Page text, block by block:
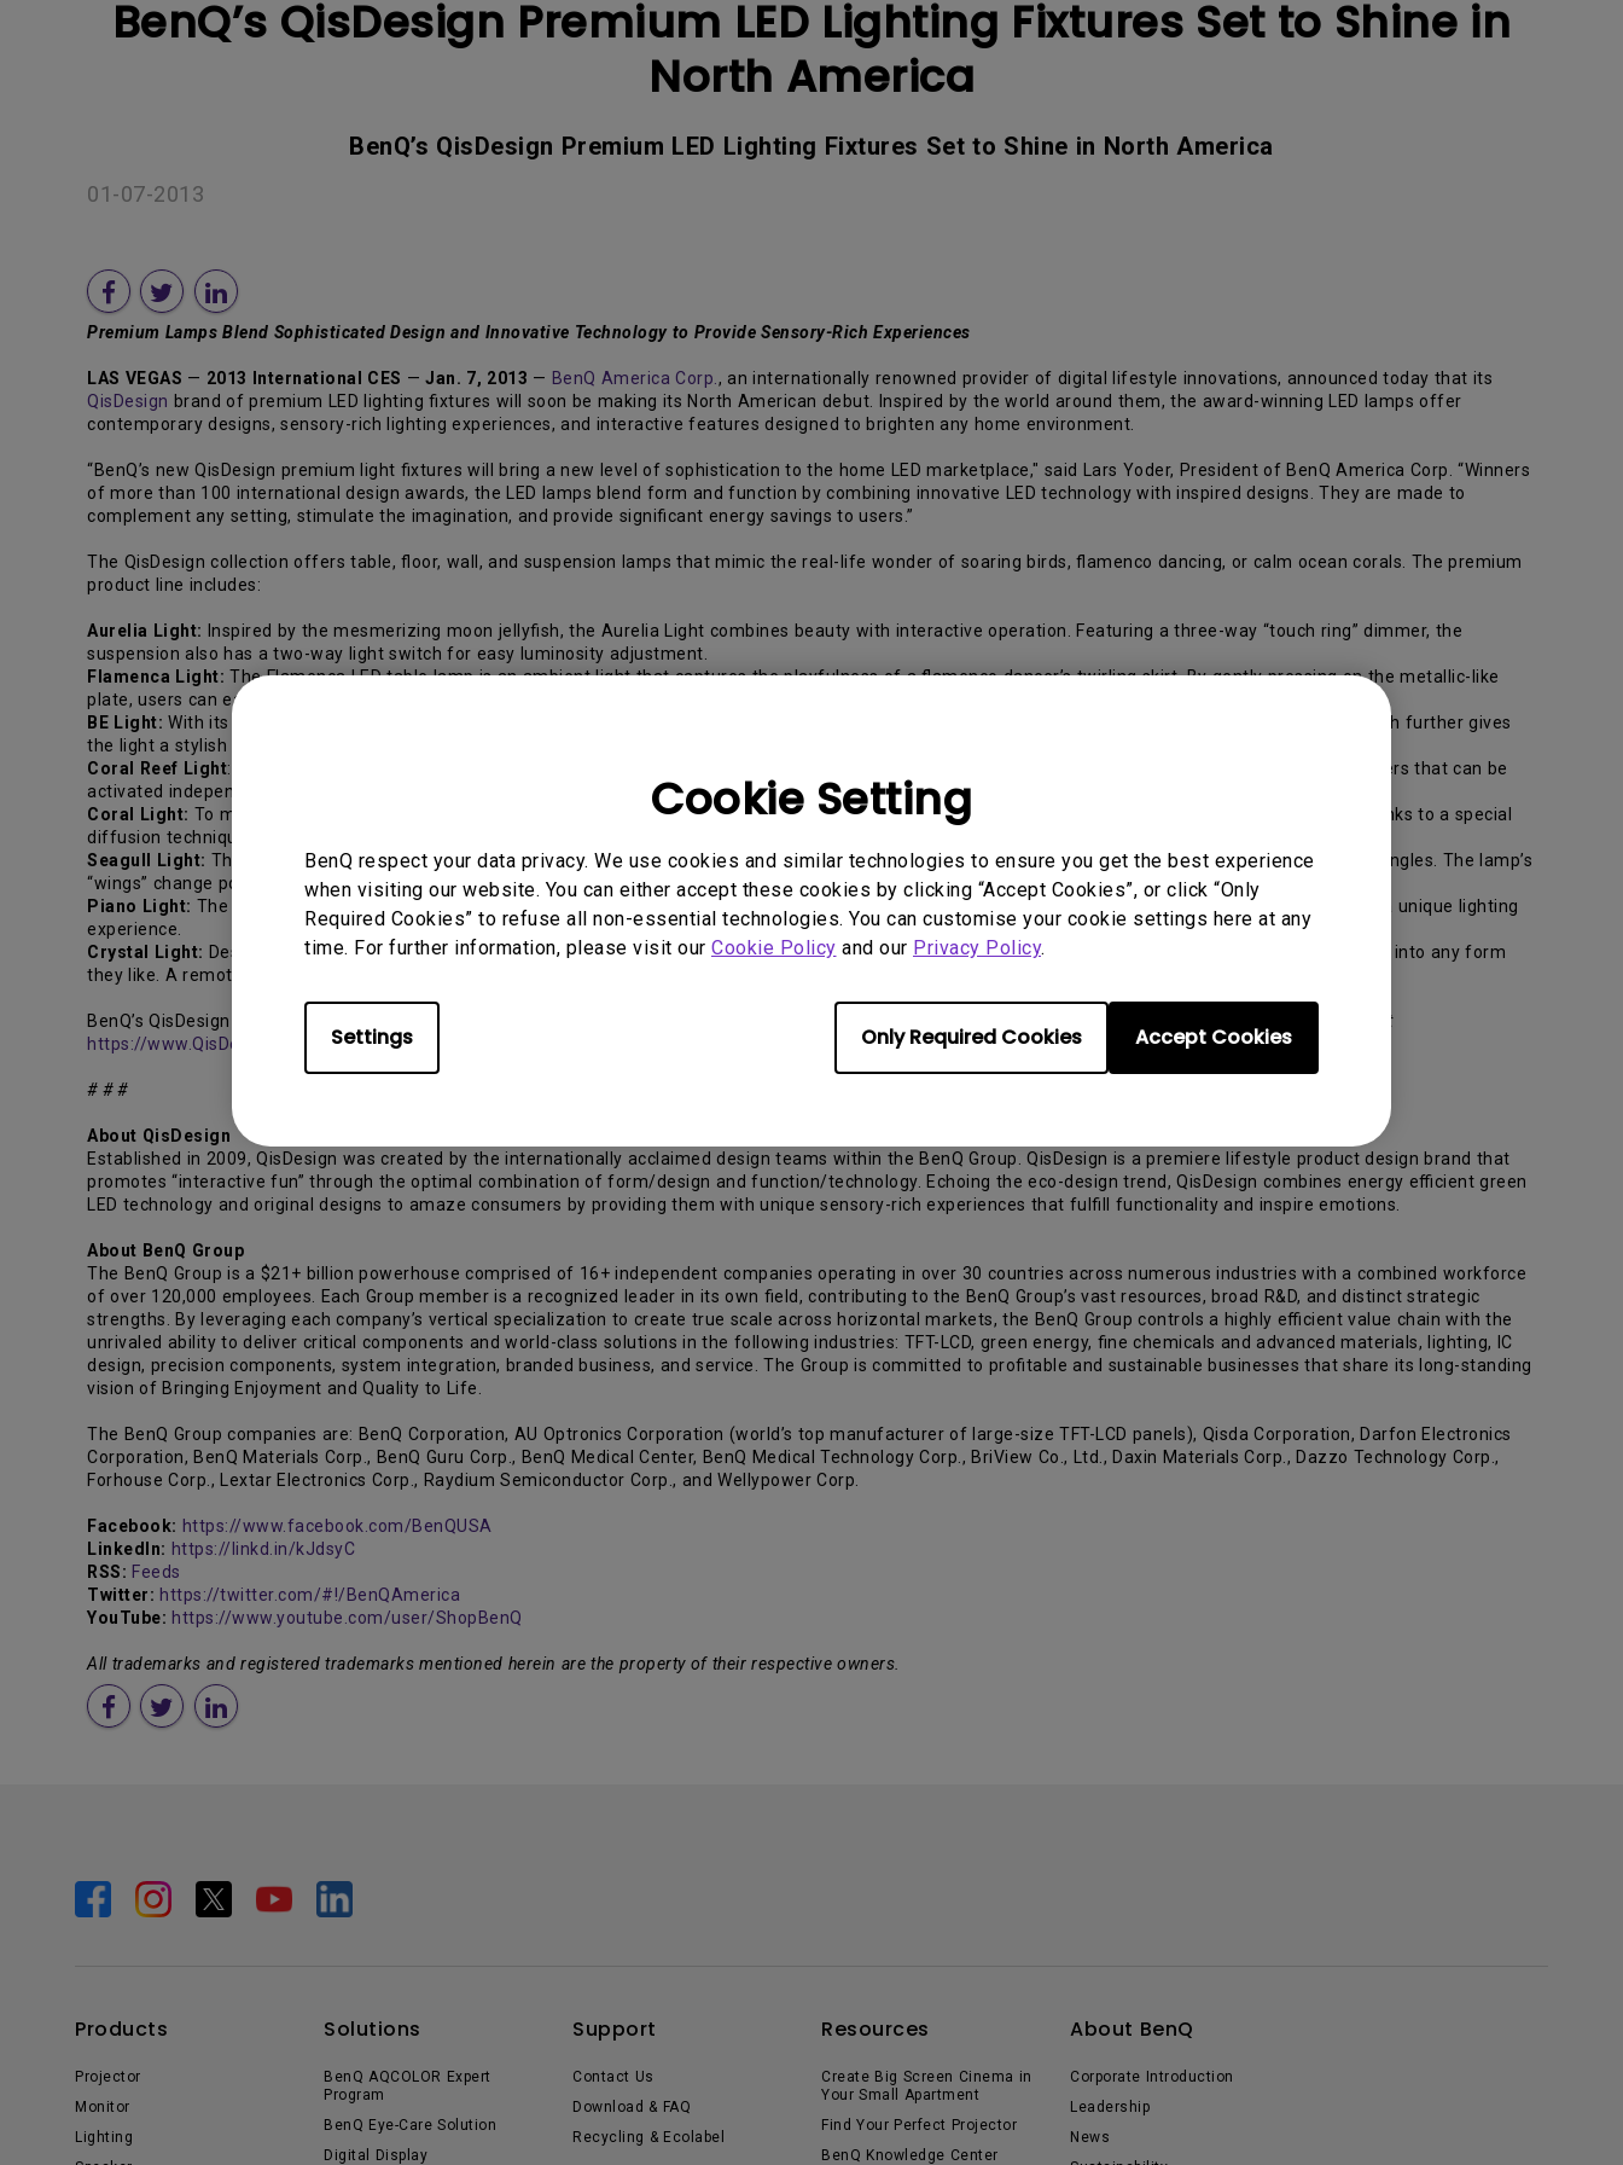
Cookie Setting
BenQ respect your data privacy. We use cookies and similar technologies to ensure you get the best experience
when visiting our website. You can either accept these cookies by clicking “Accept Cookies”, or click “Only
Required Cookies” to refuse all non-essential technologies. You can customise your cookie settings here at any
time. For further information, please visit our Cookie Policy and our Privacy Policy.
Settings Only Required Cookies Accept Cookies
With HAS
BenQ’s QisDesign Premium LED Lighting Fixtures Set to Shine in
North America
BenQ’s QisDesign Premium LED Lighting Fixtures Set to Shine in North America
01-07-2013
Premium Lamps Blend Sophisticated Design and Innovative Technology to Provide Sensory-Rich Experiences
LAS VEGAS — 2013 International CES — Jan. 7, 2013 — BenQ America Corp. , an internationally renowned provider of digital lifestyle innovations, announced today that its
QisDesign brand of premium LED lighting fixtures will soon be making its North American debut. Inspired by the world around them, the award-winning LED lamps offer
contemporary designs, sensory-rich lighting experiences, and interactive features designed to brighten any home environment.
“BenQ’s new QisDesign premium light fixtures will bring a new level of sophistication to the home LED marketplace," said Lars Yoder, President of BenQ America Corp. “Winners
of more than 100 international design awards, the LED lamps blend form and function by combining innovative LED technology with inspired designs. They are made to
complement any setting, stimulate the imagination, and provide significant energy savings to users.”
The QisDesign collection offers table, floor, wall, and suspension lamps that mimic the real-life wonder of soaring birds, flamenco dancing, or calm ocean corals. The premium
product line includes:
Aurelia Light: Inspired by the mesmerizing moon jellyfish, the Aurelia Light combines beauty with interactive operation. Featuring a three-way “touch ring” dimmer, the
suspension also has a two-way light switch for easy luminosity adjustment.
Flamenca Light: The Flamenca LED table lamp is an ambient light that captures the playfulness of a flamenco dancer’s twirling skirt. By gently pressing on the metallic-like
plate, users can easily switch to a “dancing mode” to create a soft, flowing lighting effect.
BE Light: With its clever hinge design, the BE Light can be extended or folded to make efficient use of desk or floor space. The LED lamp’s refined metallic finish further gives
the light a stylish and sophisticated look.
Coral Reef Light: Inspired by the calm of coral reefs, the Coral Reef Light is shaped like a petal of organic light. The floor lamp features three overlapping layers that can be
activated independently by being swiveled, while the table lamp’s single adjustable layer is initiated by a touch dimmer on the stand.
Coral Light: To mimic how corals reflect light rays through the sea, the Coral Light creates mesmerizing visual effects on tables, floors, walls, or ceilings. Thanks to a special
diffusion technique, the light emitted by LED bulbs is evenly distributed from the edge of each diffuser.
Seagull Light: The Seagull Light features two knobs on the main body — one on the front for adjusting brightness and one on the back for adjusting lighting angles. The lamp’s
“wings” change positions in accordance with the light adjustment to imitate a seagull soaring through the sky.
Piano Light: The Piano Light allows users to create light as if playing the keys of a piano. This sleek feel coupled with a playable interface brings consumers a unique lighting
experience.
Crystal Light: Designed to amaze with color-changing features, the Crystal Light is composed of various shimmering “crystals” that consumers can assemble into any form
they like. A remote control allows for the creation of different lighting effects to fit any mood or setting.
BenQ’s QisDesign LED lighting fixtures are available now at select retailers nationwide.
Information on the full line of QisDesign LED Lighting fixtures is available at
https://www.QisDesign.com/
# # #
About QisDesign
Established in 2009, QisDesign was created by the internationally acclaimed design teams within the BenQ Group. QisDesign is a premiere lifestyle product design brand that
promotes “interactive fun” through the optimal combination of form/design and function/technology. Echoing the eco-design trend, QisDesign combines energy efficient green
LED technology and original designs to amaze consumers by providing them with unique sensory-rich experiences that fulfill functionality and inspire emotions.
About BenQ Group
The BenQ Group is a $21+ billion powerhouse comprised of 16+ independent companies operating in over 30 countries across numerous industries with a combined workforce
of over 120,000 employees. Each Group member is a recognized leader in its own field, contributing to the BenQ Group’s vast resources, broad R&D, and distinct strategic
strengths. By leveraging each company’s vertical specialization to create true scale across horizontal markets, the BenQ Group controls a highly efficient value chain with the
unrivaled ability to deliver critical components and world-class solutions in the following industries: TFT-LCD, green energy, fine chemicals and advanced materials, lighting, IC
design, precision components, system integration, branded business, and service. The Group is committed to profitable and sustainable businesses that share its long-standing
vision of Bringing Enjoyment and Quality to Life.
The BenQ Group companies are: BenQ Corporation, AU Optronics Corporation (world’s top manufacturer of large-size TFT-LCD panels), Qisda Corporation, Darfon Electronics
Corporation, BenQ Materials Corp., BenQ Guru Corp., BenQ Medical Center, BenQ Medical Technology Corp., BriView Co., Ltd., Daxin Materials Corp., Dazzo Technology Corp.,
Forhouse Corp., Lextar Electronics Corp., Raydium Semiconductor Corp., and Wellypower Corp.
Facebook: https://www.facebook.com/BenQUSA
LinkedIn: https://linkd.in/kJdsyC
RSS: Feeds
Twitter: https://twitter.com/#!/BenQAmerica
YouTube: https://www.youtube.com/user/ShopBenQ
All trademarks and registered trademarks mentioned herein are the property of their respective owners.
Products
Projector
Monitor
Lighting
Solutions
BenQ AQCOLOR Expert
Program
BenQ Eye-Care Solution
Digital Display
Support
Contact Us
Download & FAQ
Recycling & Ecolabel
Resources
Create Big Screen Cinema in
Your Small Apartment
Find Your Perfect Projector
BenQ Knowledge Center
About BenQ
Corporate Introduction
Leadership
News